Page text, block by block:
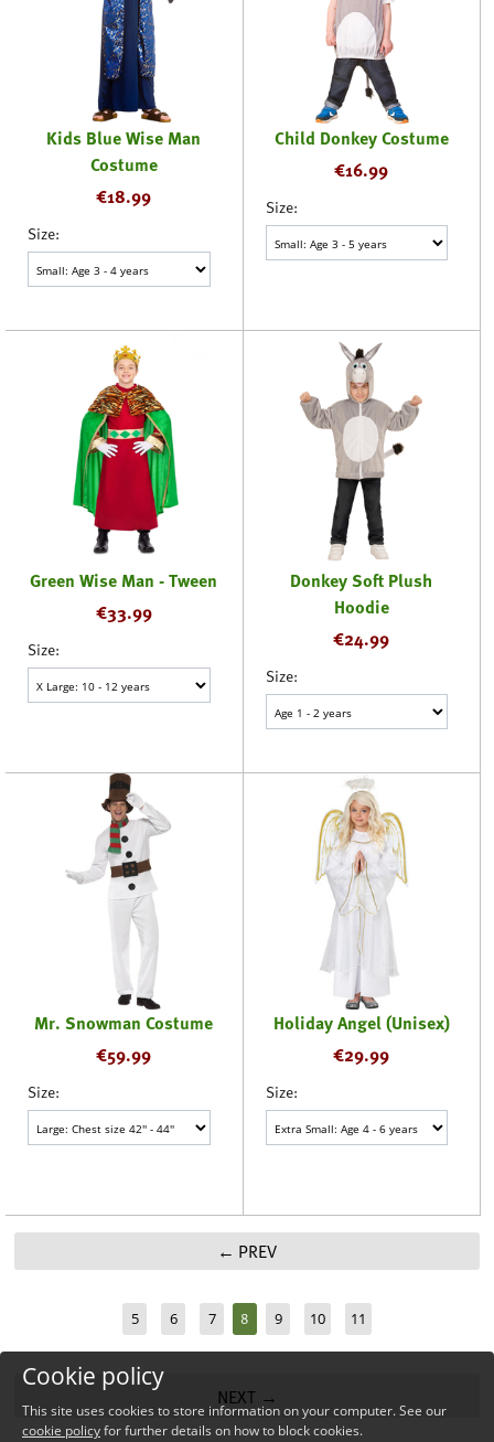
Kids Blue Wise Man
Costume
€18.99
Size:
Child Donkey Costume
€16.99
Size:
Green Wise Man - Tween
€33.99
Size:
Donkey Soft Plush
Hoodie
€24.99
Size:
Mr. Snowman Costume
€59.99
Size:
Holiday Angel (Unisex)
€29.99
Size:
PREV
5 6 7 8 9 10 11
NEXT
Cookie policy
This site uses cookies to store information on your computer. See our
cookie policyfor further details on how to block cookies.